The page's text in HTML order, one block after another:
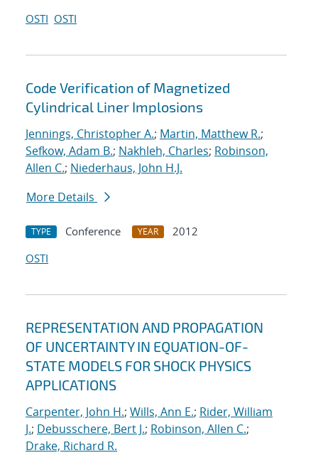
OSTI OSTI
Code Verification of Magnetized
Cylindrical Liner Implosions
Jennings, Christopher A.; Martin, Matthew R.;
Sefkow, Adam B.; Nakhleh, Charles; Robinson,
Allen C.; Niederhaus, John H.J.
More Details
TYPE Conference YEAR
2012
OSTI
REPRESENTATION AND PROPAGATION
OF UNCERTAINTY IN EQUATION-OF-
STATE MODELS FOR SHOCK PHYSICS
APPLICATIONS
Carpenter, John H.; Wills, Ann E.; Rider, William
J.; Debusschere, Bert J.; Robinson, Allen C.;
Drake, Richard R.